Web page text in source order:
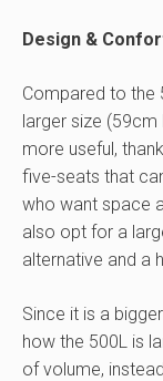
Design &
Compared to the
larger size (59cm
more useful,
five-seats that
who want space
also opt for a
alternative and a
Since it is a
how the 500L is
of volume,